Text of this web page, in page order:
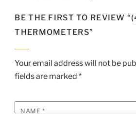
BE THE FIRST TO REVIEW
THERMOMETERS”
Your email address will not be
fields are marked*
NAME*